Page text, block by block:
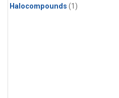
Halocompounds (1)